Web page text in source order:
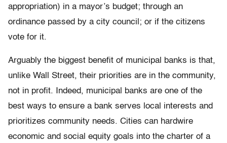
appropriation) in a mayor’s budget; through an
ordinance passed by a city council; or if the citizens
vote for it.
Arguably the biggest benefit of municipal banks is that,
unlike Wall Street, their priorities are in the community,
not in profit. Indeed, municipal banks are one of the
best ways to ensure a bank serves local interests and
prioritizes community needs. Cities can hardwire
economic and social equity goals into the charter of a